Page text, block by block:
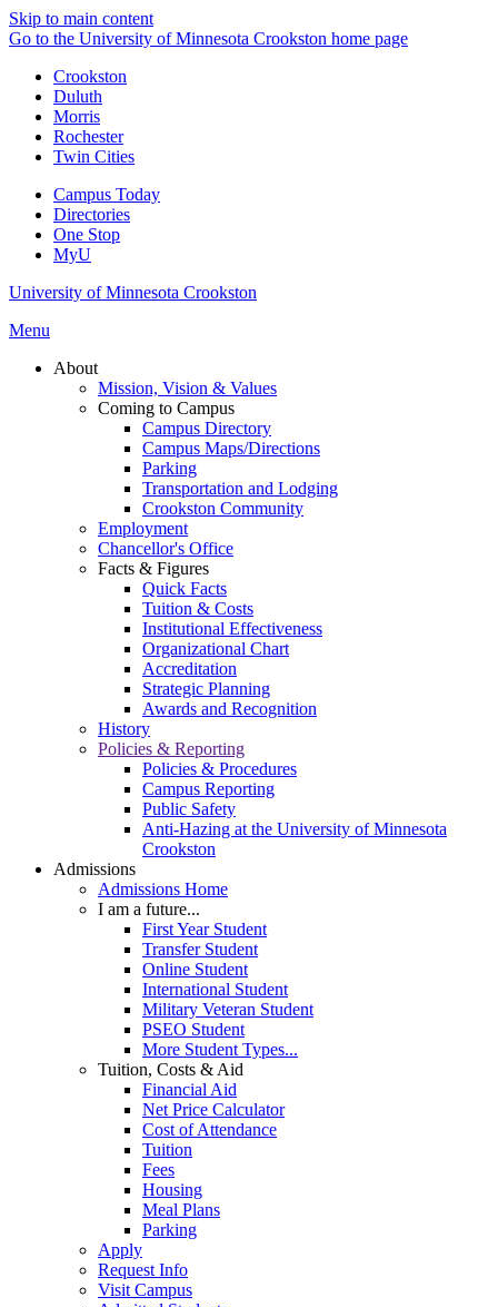
Skip to main content
Go to the University of Minnesota Crookston home page
Crookston
Duluth
Morris
Rochester
Twin Cities
Campus Today
Directories
One Stop
MyU
University of Minnesota Crookston
Menu
About
Mission, Vision & Values
Coming to Campus
Campus Directory
Campus Maps/Directions
Parking
Transportation and Lodging
Crookston Community
Employment
Chancellor's Office
Facts & Figures
Quick Facts
Tuition & Costs
Institutional Effectiveness
Organizational Chart
Accreditation
Strategic Planning
Awards and Recognition
History
Policies & Reporting
Policies & Procedures
Campus Reporting
Public Safety
Anti-Hazing at the University of Minnesota
Crookston
Admissions
Admissions Home
I am a future...
First Year Student
Transfer Student
Online Student
International Student
Military Veteran Student
PSEO Student
More Student Types...
Tuition, Costs & Aid
Financial Aid
Net Price Calculator
Cost of Attendance
Tuition
Fees
Housing
Meal Plans
Parking
Apply
Request Info
Visit Campus